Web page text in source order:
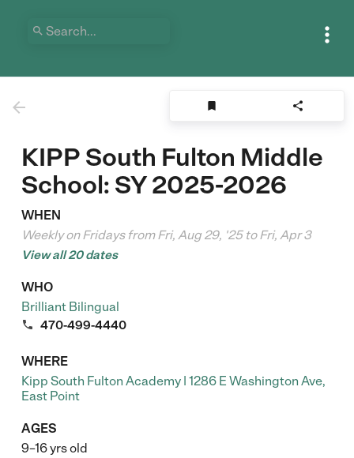
 
  
KIPP South Fulton Middle
School: SY 2025-2026
WHEN
Weekly on Fridays from Fri, Aug 29, '25 to Fri, Apr 3
View all 20 dates
WHO
Brilliant Bilingual
 470-499-4440
WHERE
Kipp South Fulton Academy | 1286 E Washington Ave,
East Point
AGES
9–16 yrs old